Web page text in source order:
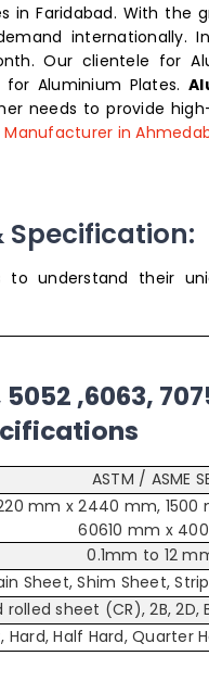
in Faridabad. With the
internationally.
Our clientele for
Aluminium Plates.
needs to provide
in
Specification:
understand their
,6063,
ASTM / ASME
mm x 2440 mm,
60610 mm x
0.1mm to 12
Sheet, Shim Sheet,
sheet (CR), 2B,
Hard, Half Hard, Quarter